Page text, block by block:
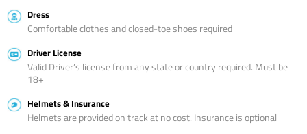
Dress
Comfortable clothes and closed-toe shoes required
Driver License
Valid Driver’s license from any state or country required. Must be
18+
Helmets & Insurance
Helmets are provided on track at no cost. Insurance is optional